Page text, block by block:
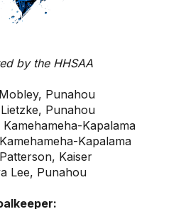
by the HHSAA
Punahou
Punahou
Kapalama
Kapalama
Kaiser
Lee, Punahou